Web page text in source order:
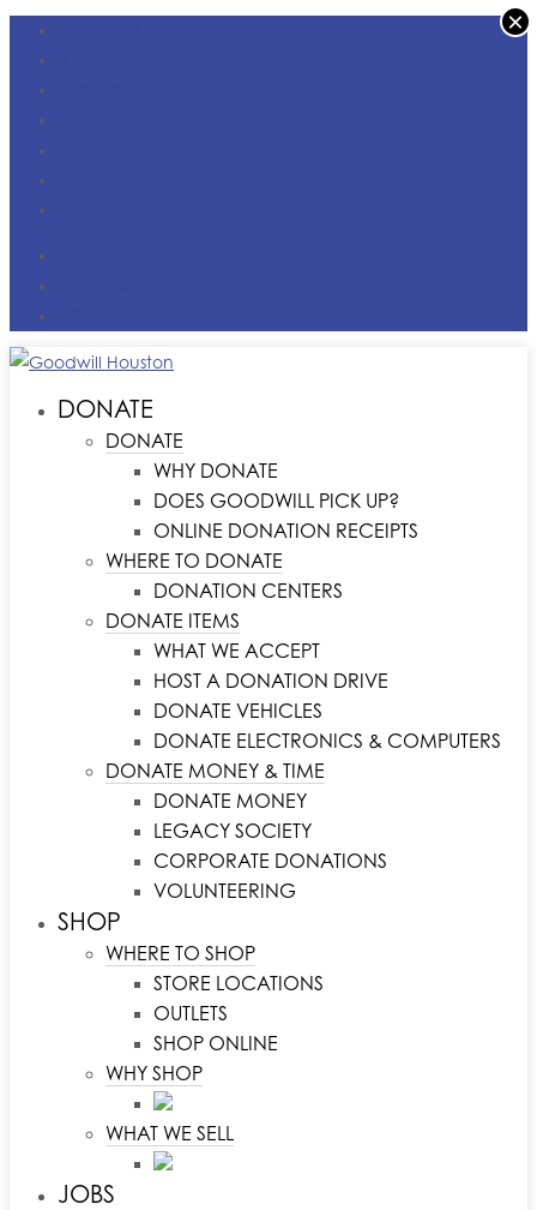
DONATE
DONATE
WHY DONATE
DOES GOODWILL PICK UP?
ONLINE DONATION RECEIPTS
WHERE TO DONATE
DONATION CENTERS
DONATE ITEMS
WHAT WE ACCEPT
HOST A DONATION DRIVE
DONATE VEHICLES
DONATE ELECTRONICS & COMPUTERS
DONATE MONEY & TIME
DONATE MONEY
LEGACY SOCIETY
CORPORATE DONATIONS
VOLUNTEERING
SHOP
WHERE TO SHOP
STORE LOCATIONS
OUTLETS
SHOP ONLINE
WHY SHOP
WHAT WE SELL
JOBS
×